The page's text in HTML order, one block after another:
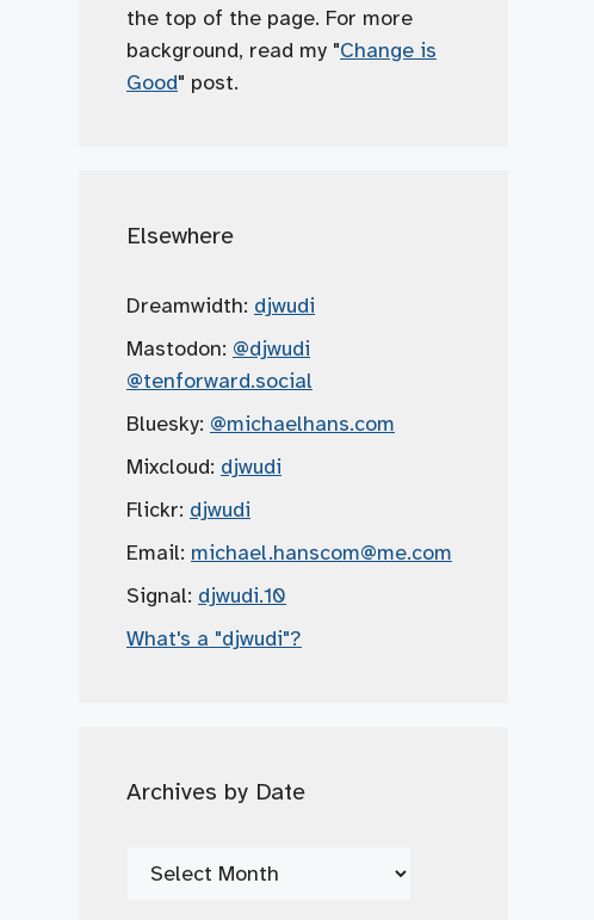
the top of the page. For more
background, read my "Change is
Good" post.
Elsewhere
Dreamwidth: djwudi
Mastodon: @djwudi
@tenforward.social
Bluesky: @michaelhans.com
Mixcloud: djwudi
Flickr: djwudi
Email: michael.hanscom@me.com
Signal: djwudi.10
What's a "djwudi"?
Archives by Date
Archives